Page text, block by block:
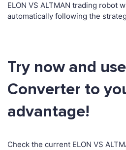
ELON VS ALTMAN trading robot
automatically following the
Try now and
Converter to
advantage!
Check the current ELON VS